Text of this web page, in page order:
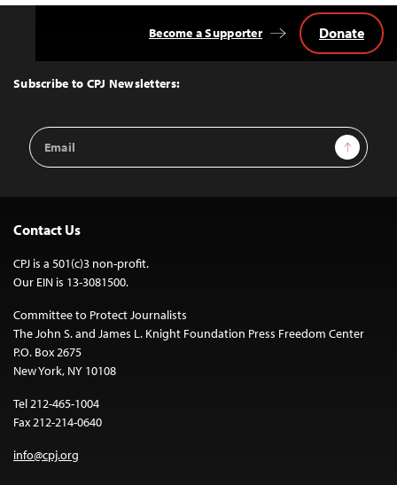
Top
Subscribe to CPJ Newsletters:
Email
Address
Sign Up
Become a Supporter Donate
Contact Us
CPJ is a 501(c)3 non-profit.
Our EIN is 13-3081500.
Committee to Protect Journalists
The John S. and James L. Knight Foundation Press Freedom Center
P.O. Box 2675
New York, NY 10108
Tel 212-465-1004
Fax 212-214-0640
info@cpj.org